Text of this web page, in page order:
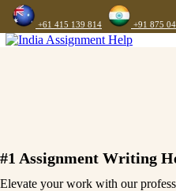
+61 415 139 814 +91 875
#1 Assignment Writing
Elevate your work with our